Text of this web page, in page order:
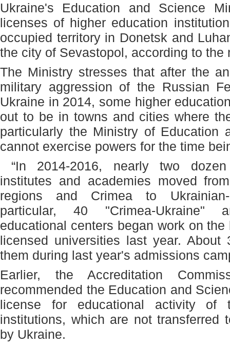
Ukraine's Education and Science
licenses of higher education
occupied territory in Donetsk and
the city of Sevastopol, according to
The Ministry stresses that after the
military aggression of the Russian
Ukraine in 2014, some higher
out to be in towns and cities where
particularly the Ministry of Education
cannot exercise powers for the time
“In 2014-2016, nearly two
institutes and academies moved
regions and Crimea to
particular, 40 "Crimea-Ukraine"
educational centers began work on
licensed universities last year. About
them during last year's admissions
Earlier, the Accreditation
recommended the Education and
license for educational activity of
institutions, which are not transferred
by Ukraine.